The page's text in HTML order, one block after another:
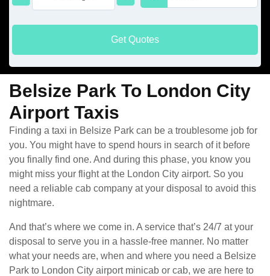
Get Quotes
Belsize Park To London City
Airport Taxis
Finding a taxi in Belsize Park can be a troublesome job for
you. You might have to spend hours in search of it before
you finally find one. And during this phase, you know you
might miss your flight at the London City airport. So you
need a reliable cab company at your disposal to avoid this
nightmare.
And that’s where we come in. A service that’s 24/7 at your
disposal to serve you in a hassle-free manner. No matter
what your needs are, when and where you need a Belsize
Park to London City airport minicab or cab, we are here to